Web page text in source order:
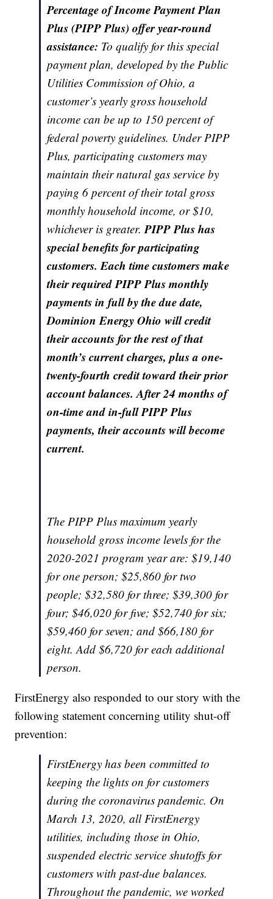
Percentage of Income Payment Plan
Plus (PIPP Plus) offer year-round
assistance: To qualify for this special
payment plan, developed by the Public
Utilities Commission of Ohio, a
customer’s yearly gross household
income can be up to 150 percent of
federal poverty guidelines. Under PIPP
Plus, participating customers may
maintain their natural gas service by
paying 6 percent of their total gross
monthly household income, or $10,
whichever is greater.PIPP Plus has
special benefits for participating
customers. Each time customers make
their required PIPP Plus monthly
payments in full by the due date,
Dominion Energy Ohio will credit
their accounts for the rest of that
month’s current charges, plus a one-
twenty-fourth credit toward their prior
account balances. After 24 months of
on-time and in-full PIPP Plus
payments, their accounts will become
current.
The PIPP Plus maximum yearly
household gross income levels for the
2020-2021 program year are: $19,140
for one person; $25,860 for two
people; $32,580 for three; $39,300 for
four; $46,020 for five; $52,740 for six;
$59,460 for seven; and $66,180 for
eight. Add $6,720 for each additional
person.
FirstEnergy also responded to our story with the
following statement concerning utility shut-off
prevention:
FirstEnergy has been committed to
keeping the lights on for customers
during the coronavirus pandemic. On
March 13, 2020, all FirstEnergy
utilities, including those in Ohio,
suspended electric service shutoffs for
customers with past-due balances.
Throughout the pandemic, we worked